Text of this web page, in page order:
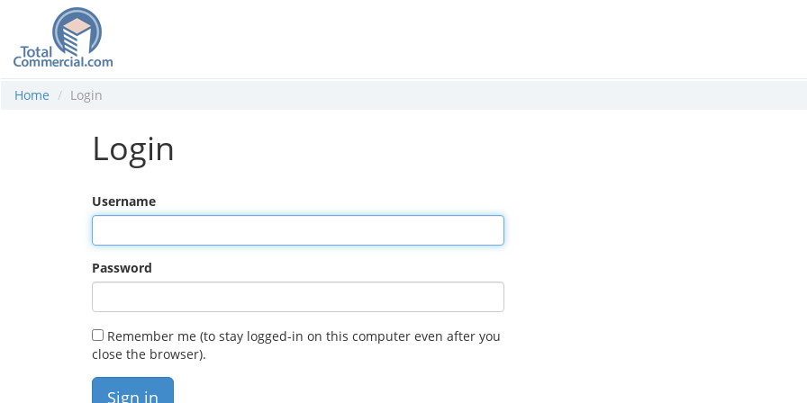
Home Login
Login
Username
Password
Remember me (to stay logged-in on this computer even after you
close the browser).
Sign in